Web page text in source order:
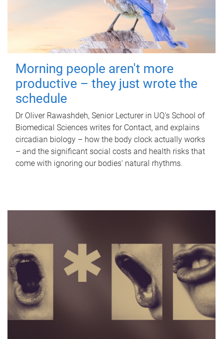
Morning people aren't more
productive – they just wrote the
schedule
Dr Oliver Rawashdeh, Senior Lecturer in UQ's School of
Biomedical Sciences writes for Contact, and explains
circadian biology – how the body clock actually works
– and the significant social costs and health risks that
come with ignoring our bodies' natural rhythms.